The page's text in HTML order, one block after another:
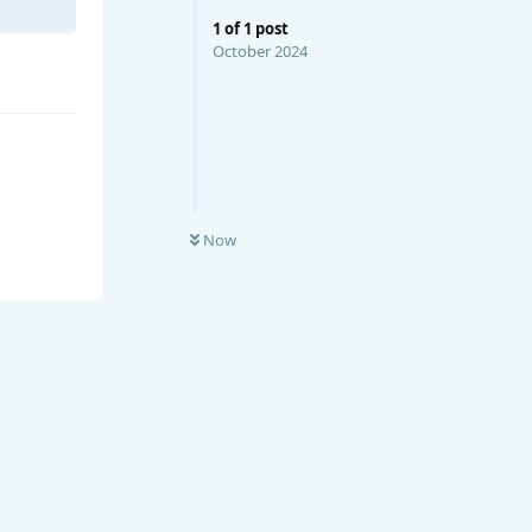
1 of1 post
October 2024
Now